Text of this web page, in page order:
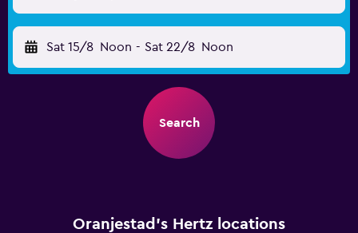
Sat 15/8 Noon - Sat 22/8 Noon
Search
Oranjestad’s Hertz locations